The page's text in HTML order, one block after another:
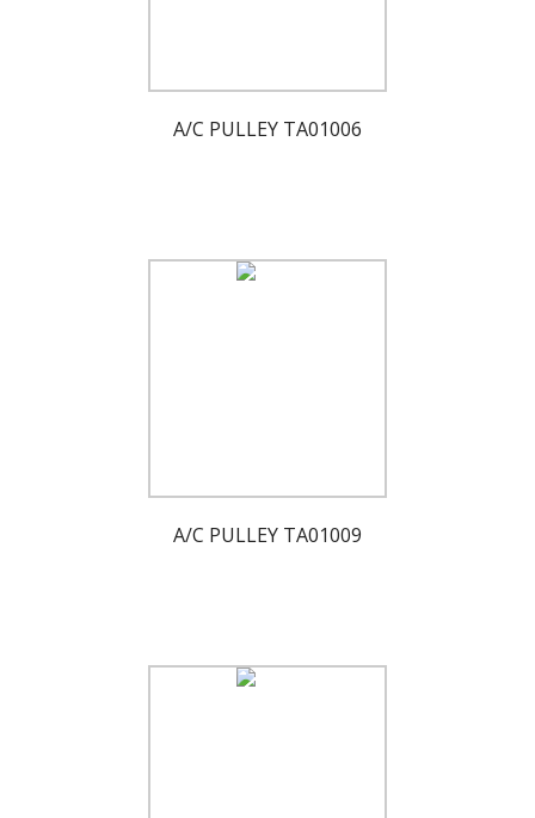
A/C PULLEY TA01006
A/C PULLEY TA01009